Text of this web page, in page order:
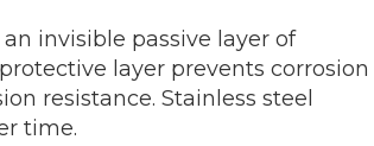
invisible passive layer of
layer prevents corrosion
resistance. Stainless steel
time.